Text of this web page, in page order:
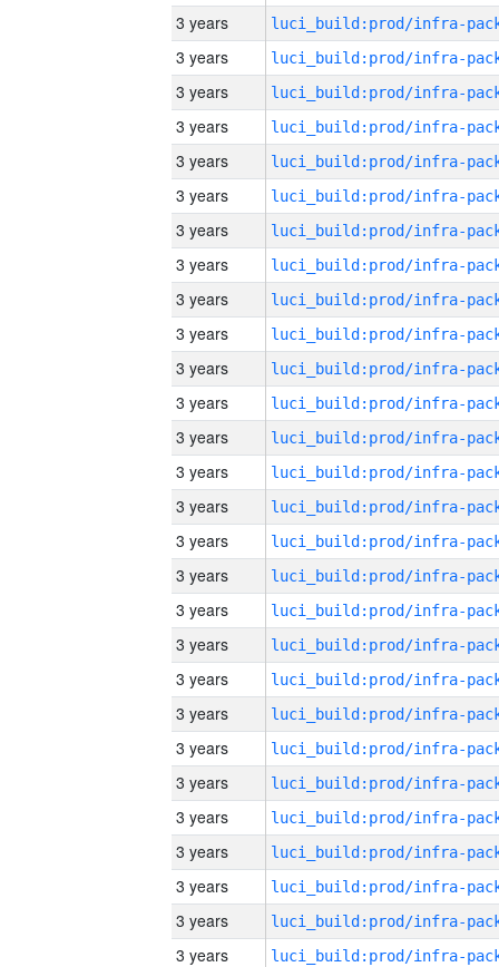
3 years
3 years
3 years
3 years
3 years
3 years
3 years
3 years
3 years
3 years
3 years
3 years
3 years
3 years
3 years
3 years
3 years
3 years
3 years
3 years
3 years
3 years
3 years
3 years
3 years
3 years
3 years
3 years